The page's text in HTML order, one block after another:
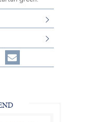
Follow
Share